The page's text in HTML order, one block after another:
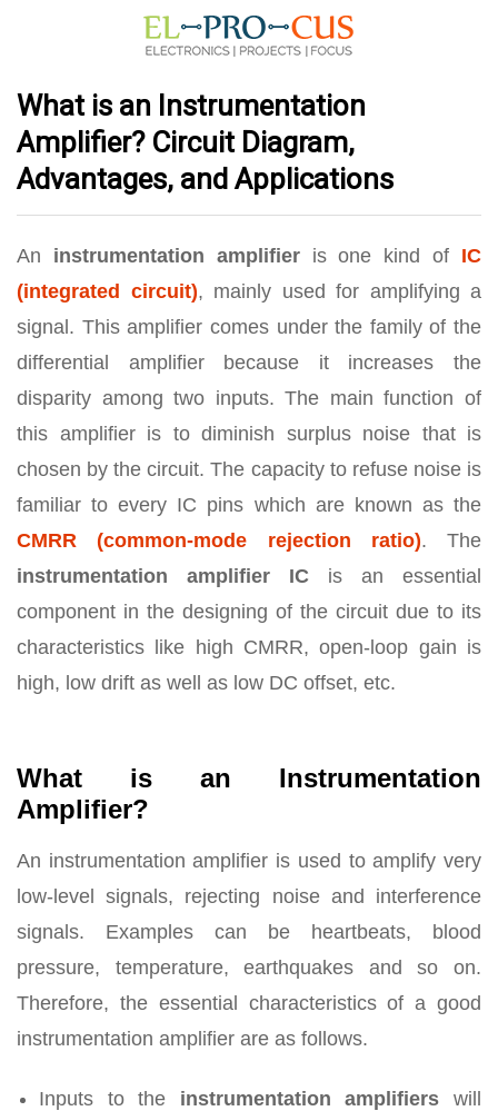
What is an Instrumentation
Amplifier? Circuit Diagram,
Advantages, and Applications
An instrumentation amplifieris one kind of IC
(integrated circuit), mainly used for amplifying a
signal. This amplifier comes under the family of the
differential amplifier because it increases the
disparity among two inputs. The main function of
this amplifier is to diminish surplus noise that is
chosen by the circuit. The capacity to refuse noise is
familiar to every IC pins which are known as the
CMRR (common-mode rejection ratio). The
instrumentation amplifier IC is an essential
component in the designing of the circuit due to its
characteristics like high CMRR, open-loop gain is
high, low drift as well as low DC offset, etc.
What is an Instrumentation
Amplifier?
An instrumentation amplifier is used to amplify very
low-level signals, rejecting noise and interference
signals. Examples can be heartbeats, blood
pressure, temperature, earthquakes and so on.
Therefore, the essential characteristics of a good
instrumentation amplifier are as follows.
Inputs to the instrumentation amplifiers will